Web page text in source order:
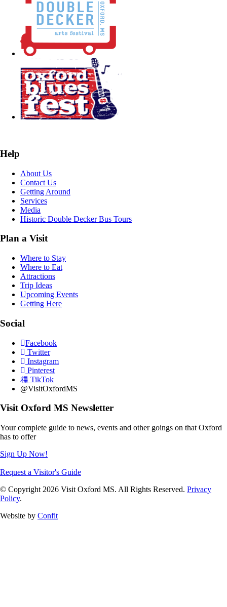
Help
About Us
Contact Us
Getting Around
Services
Media
Historic Double Decker Bus Tours
Plan a Visit
Where to Stay
Where to Eat
Attractions
Trip Ideas
Upcoming Events
Getting Here
Social
Facebook
Twitter
Instagram
Pinterest
TikTok
@VisitOxfordMS
Visit Oxford MS Newsletter
Your complete guide to news, events and other goings on that Oxford
has to offer
Sign Up Now!
Request a Visitor's Guide
© Copyright 2026 Visit Oxford MS. All Rights Reserved. Privacy
Policy.
Website by Confit